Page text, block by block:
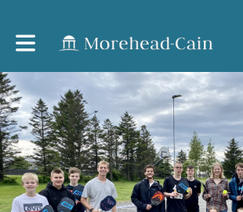
Toggle main navigation